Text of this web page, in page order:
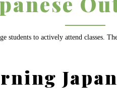
students to actively attend classes.